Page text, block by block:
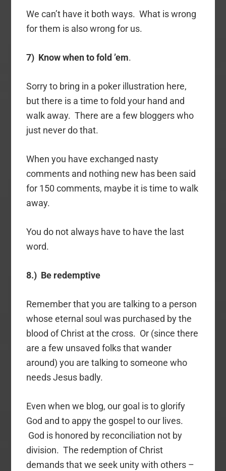
We can’t have it both ways. What is wrong
for them is also wrong for us.
7) Know when to fold ’em.
Sorry to bring in a poker illustration here,
but there is a time to fold your hand and
walk away. There are a few bloggers who
just never do that.
When you have exchanged nasty
comments and nothing new has been said
for 150 comments, maybe it is time to walk
away.
You do not always have to have the last
word.
8.) Be redemptive
Remember that you are talking to a person
whose eternal soul was purchased by the
blood of Christ at the cross. Or (since there
are a few unsaved folks that wander
around) you are talking to someone who
needs Jesus badly.
Even when we blog, our goal is to glorify
God and to appy the gospel to our lives.
God is honored by reconciliation not by
division. The redemption of Christ
demands that we seek unity with others –